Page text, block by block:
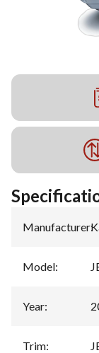
Manufacturer:
Model:
Year:
Trim: